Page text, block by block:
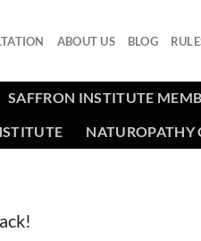
ABOUT US BLOG
SAFFRON INSTITUTE
NATUROPATHY